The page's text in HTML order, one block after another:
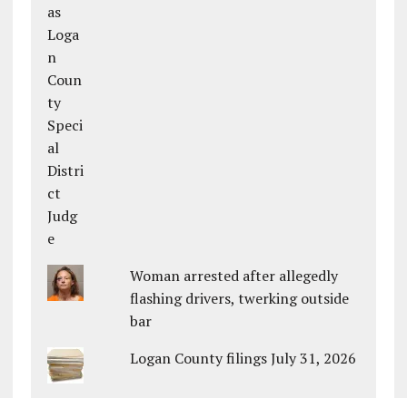
Woman arrested after allegedly
flashing drivers, twerking outside
bar
Logan County filings July 31, 2026